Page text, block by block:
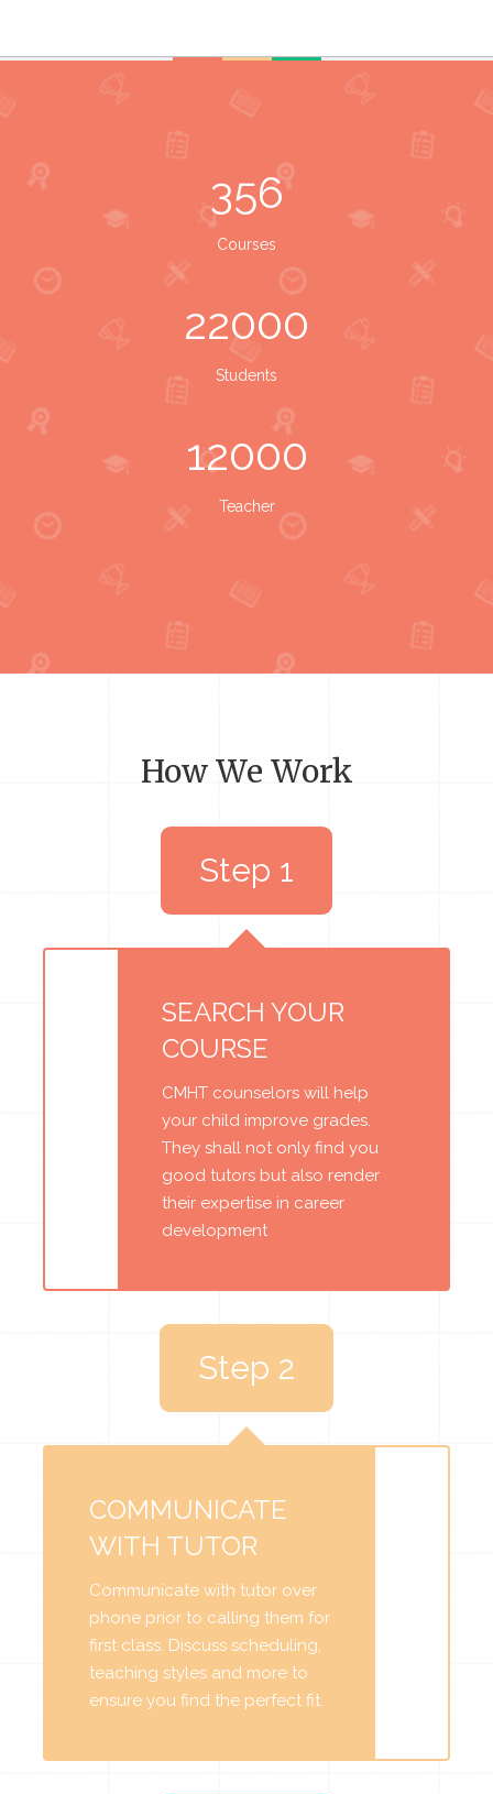
356
Courses
22000
Students
12000
Teacher
How We Work
SEARCH YOUR
COURSE
CMHT counselors will help
your child improve grades.
They shall not only find you
good tutors but also render
their expertise in career
development
Step 1
Step 2
COMMUNICATE
WITH TUTOR
Communicate with tutor over
phone prior to calling them for
first class. Discuss scheduling,
teaching styles and more to
ensure you find the perfect fit.